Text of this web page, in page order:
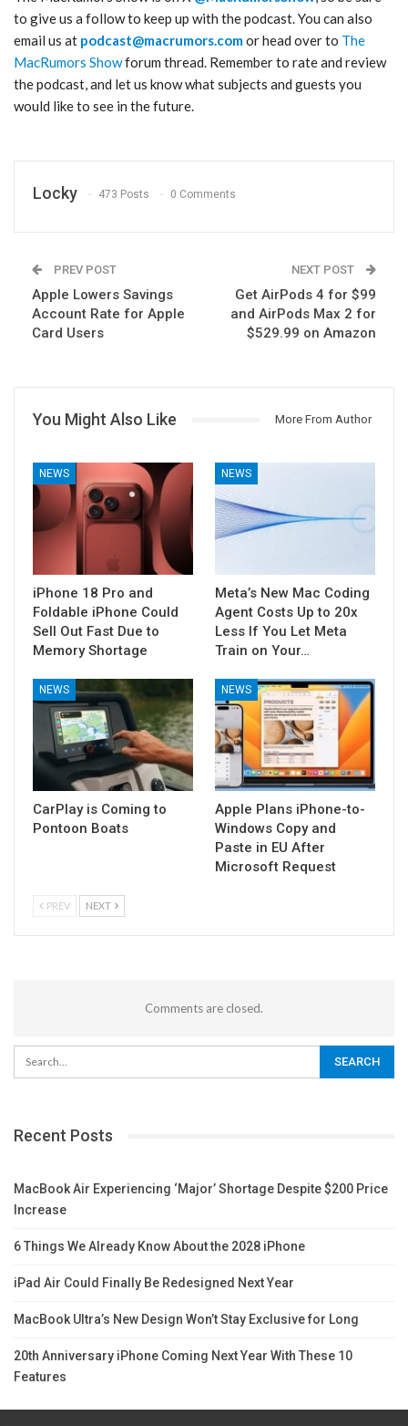
to give us a follow to keep up with the podcast. You can also
email us at podcast@macrumors.comor head over to The
MacRumors Showforum thread. Remember to rate and review
the podcast, and let us know what subjects and guests you
would like to see in the future.
Locky 473 Posts 0 Comments
PREV POST
Apple Lowers Savings
Account Rate for Apple
Card Users
NEXT POST
Get AirPods 4 for $99
and AirPods Max 2 for
$529.99 on Amazon
You Might Also Like More From Author
NEWS
iPhone 18 Pro and
Foldable iPhone Could
Sell Out Fast Due to
Memory Shortage
NEWS
Meta’s New Mac Coding
Agent Costs Up to 20x
Less If You Let Meta
Train on Your…
NEWS
CarPlay is Coming to
Pontoon Boats
NEWS
Apple Plans iPhone-to-
Windows Copy and
Paste in EU After
Microsoft Request
PREV NEXT
Comments are closed.
Recent Posts
MacBook Air Experiencing ‘Major’ Shortage Despite $200 Price
Increase
6 Things We Already Know About the 2028 iPhone
iPad Air Could Finally Be Redesigned Next Year
MacBook Ultra’s New Design Won’t Stay Exclusive for Long
20th Anniversary iPhone Coming Next Year With These 10
Features